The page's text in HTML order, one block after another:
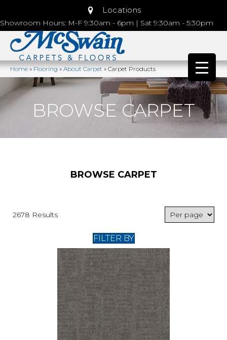
Locations
Showroom Hours: M-F 9:30am - 6pm | Sat 9:30am - 5:30pm
Home»Flooring»About Carpet»Carpet Products
BROWSE CARPET
BROWSE CARPET
2678 Results
FILTER BY